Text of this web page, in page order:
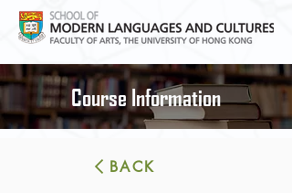
Course Information
BACK